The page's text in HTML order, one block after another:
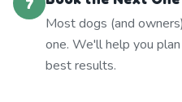
Most dogs (and
one. We'll help you
best results.